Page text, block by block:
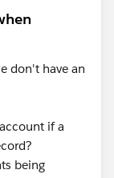
don't have an
if a
being